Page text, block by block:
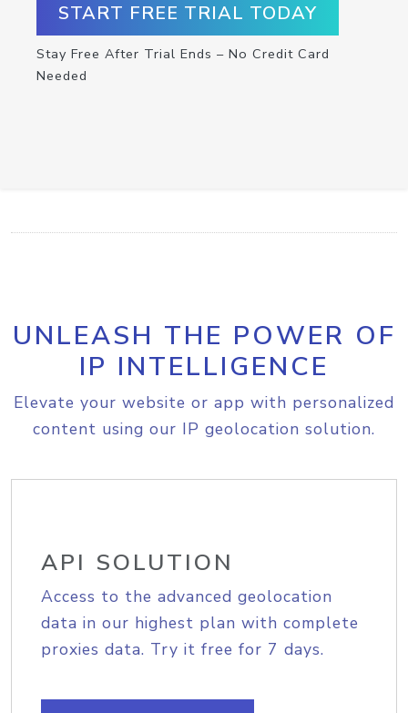
START FREE TRIAL TODAY
Stay Free After Trial Ends – No Credit Card
Needed
UNLEASH THE POWER OF
IP INTELLIGENCE
Elevate your website or app with personalized
content using our IP geolocation solution.
API SOLUTION
Access to the advanced geolocation
data in our highest plan with complete
proxies data. Try it free for 7 days.